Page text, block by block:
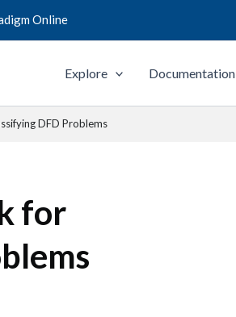
Online
Explore Documentation
DFD Problems
for